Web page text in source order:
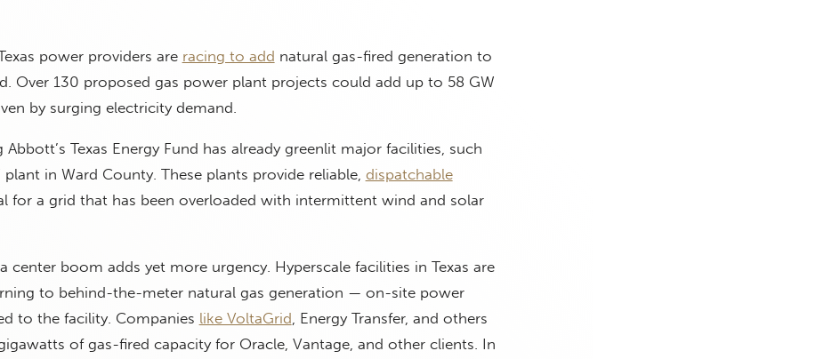
power providers are racing to add natural gas-fired generation to
Over 130 proposed gas power plant projects could add up to 58 GW
by surging electricity demand.
Abbott’s Texas Energy Fund has already greenlit major facilities, such
plant in Ward County. These plants provide reliable, dispatchable
for a grid that has been overloaded with intermittent wind and solar
center boom adds yet more urgency. Hyperscale facilities in Texas are
to behind-the-meter natural gas generation — on-site power
to the facility. Companies like VoltaGrid , Energy Transfer, and others
of gas-fired capacity for Oracle, Vantage, and other clients. In